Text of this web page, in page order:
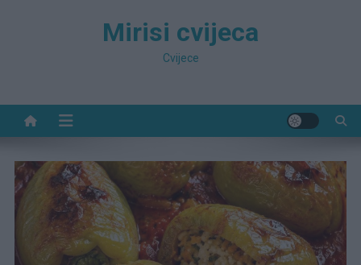
Mirisi cvijeca
Cvijece